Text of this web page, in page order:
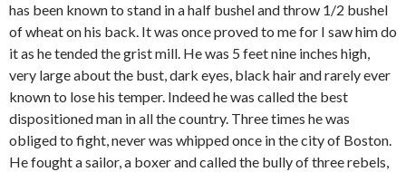
has been known to stand in a half bushel and throw 1/2 bushel
of wheat on his back. It was once proved to me for I saw him do
it as he tended the grist mill. He was 5 feet nine inches high,
very large about the bust, dark eyes, black hair and rarely ever
known to lose his temper. Indeed he was called the best
dispositioned man in all the country. Three times he was
obliged to fight, never was whipped once in the city of Boston.
He fought a sailor, a boxer and called the bully of three rebels,